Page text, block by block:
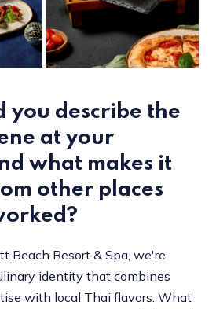
you describe the
at your
what makes it
other places
Beach Resort & Spa, we're
identity that combines
with local Thai flavors. What